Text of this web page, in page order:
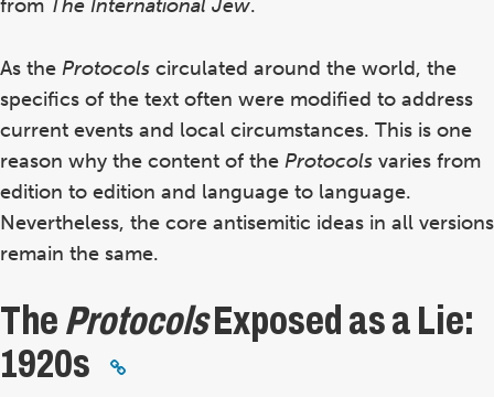
from The International Jew.
As the Protocols circulated around the world, the
specifics of the text often were modified to address
current events and local circumstances. This is one
reason why the content of the Protocols varies from
edition to edition and language to language.
Nevertheless, the core antisemitic ideas in all versions
remain the same.
The ProtocolsExposed as a Lie:
1920s